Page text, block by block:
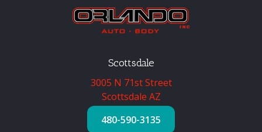
Scottsdale
3005 N 71st Street
Scottsdale AZ
480-590-3135